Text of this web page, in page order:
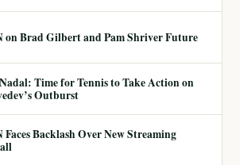
on Brad Gilbert and Pam Shriver Future
Time for Tennis to Take Action on
Outburst
Faces Backlash Over New Streaming